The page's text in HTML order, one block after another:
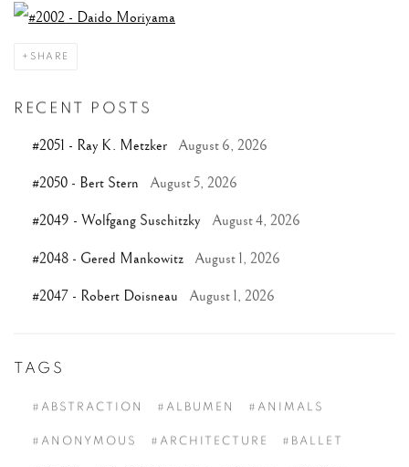
SHARE
RECENT POSTS
#2051 - Ray K. Metzker August 6, 2026
#2050 - Bert Stern August 5, 2026
#2049 - Wolfgang Suschitzky August 4, 2026
#2048 - Gered Mankowitz August 1, 2026
#2047 - Robert Doisneau August 1, 2026
TAGS
#ABSTRACTION #ALBUMEN #ANIMALS
#ANONYMOUS #ARCHITECTURE #BALLET